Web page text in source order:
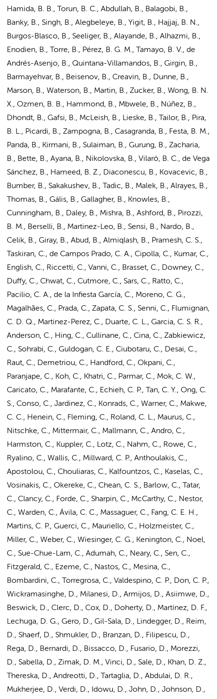
Hamida, B. B., Torun, B. C., Abdullah, B., Balagobi, B.,
Banky, B., Singh, B., Alegbeleye, B., Yigit, B., Hajjaj, B. N.,
Burgos-Blasco, B., Seeliger, B., Alayande, B., Alhazmi, B.,
Enodien, B., Torre, B., Pérez, B. G. M., Tamayo, B. V., de
Andrés-Asenjo, B., Quintana-Villamandos, B., Girgin, B.,
Barmayehvar, B., Beisenov, B., Creavin, B., Dunne, B.,
Marson, B., Waterson, B., Martin, B., Zucker, B., Wong, B. N.
X., Ozmen, B. B., Hammond, B., Mbwele, B., Núñez, B.,
Dhondt, B., Gafsi, B., McLeish, B., Lieske, B., Tailor, B., Pira,
B. L., Picardi, B., Zampogna, B., Casagranda, B., Festa, B. M.,
Panda, B., Kirmani, B., Sulaiman, B., Gurung, B., Zacharia,
B., Bette, B., Ayana, B., Nikolovska, B., Vilaró, B. C., de Vega
Sánchez, B., Hameed, B. Z., Diaconescu, B., Kovacevic, B.,
Bumber, B., Sakakushev, B., Tadic, B., Malek, B., Alrayes, B.,
Thomas, B., Gális, B., Gallagher, B., Knowles, B.,
Cunningham, B., Daley, B., Mishra, B., Ashford, B., Pirozzi,
B. M., Berselli, B., Martinez-Leo, B., Sensi, B., Nardo, B.,
Celik, B., Giray, B., Abud, B., Almiqlash, B., Pramesh, C. S.,
Taskiran, C., de Campos Prado, C. A., Cipolla, C., Kumar, C.,
English, C., Riccetti, C., Vanni, C., Brasset, C., Downey, C.,
Duffy, C., Chwat, C., Cutmore, C., Sars, C., Ratto, C.,
Pacilio, C. A., de la Infiesta García, C., Moreno, C. G.,
Magalhães, C., Prada, C., Zapata, C. S., Senni, C., Flumignan,
C. D. Q., Martinez-Perez, C., Duarte, C. L., Garcia, C. S. R.,
Anderson, C., Hing, C., Cullinane, C., Cina, C., Zabkiewicz,
C., Sohrabi, C., Guldogan, C. E., Ciubotaru, C., Desai, C.,
Raut, C., Demetriou, C., Handford, C., Okpani, C.,
Paranjape, C., Koh, C., Khatri, C., Parmar, C., Mok, C. W.,
Caricato, C., Marafante, C., Echieh, C. P., Tan, C. Y., Ong, C.
S., Conso, C., Jardinez, C., Konrads, C., Warner, C., Makwe,
C. C., Henein, C., Fleming, C., Roland, C. L., Maurus, C.,
Nitschke, C., Mittermair, C., Mallmann, C., Andro, C.,
Harmston, C., Kuppler, C., Lotz, C., Nahm, C., Rowe, C.,
Ryalino, C., Wallis, C., Millward, C. P., Anthoulakis, C.,
Apostolou, C., Chouliaras, C., Kalfountzos, C., Kaselas, C.,
Vosinakis, C., Okereke, C., Chean, C. S., Barlow, C., Tatar,
C., Clancy, C., Forde, C., Sharpin, C., McCarthy, C., Nestor,
C., Warden, C., Ávila, C. C., Massaguer, C., Fang, C. E. H.,
Martins, C. P., Guerci, C., Mauriello, C., Holzmeister, C.,
Miller, C., Weber, C., Wiesinger, C. G., Kenington, C., Noel,
C., Sue-Chue-Lam, C., Adumah, C., Neary, C., Sen, C.,
Fitzgerald, C., Ezeme, C., Nastos, C., Mesina, C.,
Bombardini, C., Torregrosa, C., Valdespino, C. P., Don, C. P.,
Wickramasinghe, D., Milanesi, D., Armijos, D., Asiimwe, D.,
Beswick, D., Clerc, D., Cox, D., Doherty, D., Martínez, D. F.,
Lechuga, D. G., Gero, D., Gil-Sala, D., Lindegger, D., Reim,
D., Shaerf, D., Shmukler, D., Branzan, D., Filipescu, D.,
Rega, D., Bernardi, D., Bissacco, D., Fusario, D., Morezzi,
D., Sabella, D., Zimak, D. M., Vinci, D., Sale, D., Khan, D. Z.,
Thereska, D., Andreotti, D., Tartaglia, D., Abdulai, D. R.,
Mukherjee, D., Verdi, D., Idowu, D., John, D., Johnson, D.,